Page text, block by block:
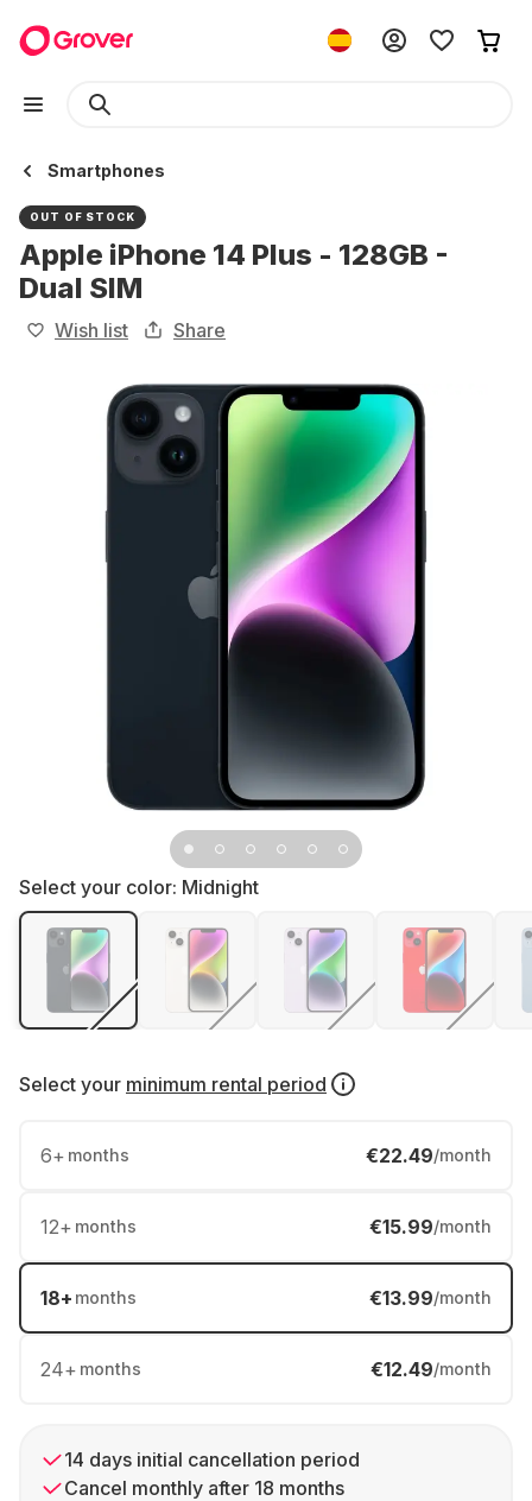
Smartphones
OUT OF STOCK
Apple iPhone 14 Plus - 128GB -
Dual SIM
Wish list Share
Select your color: Midnight
Select your minimum rental period
6+ months €22.49/month
12+ months €15.99/month
18+ months €13.99/month
24+ months €12.49/month
14 days initial cancellation period
Cancel monthly after 18 months